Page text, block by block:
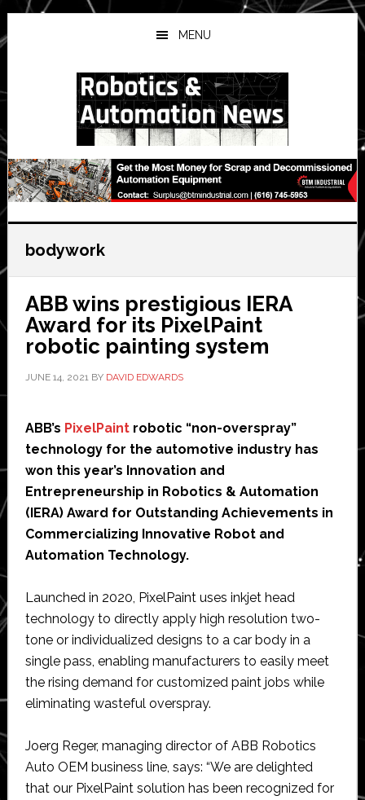
Skip
to
main
Skip
to
primary
Skip
to
secondary
MENU
bodywork
ABB wins prestigious IERA
Award for its PixelPaint
robotic painting system
JUNE 14, 2021BY DAVID EDWARDS
ABB’s PixelPaintrobotic “non-overspray”
technology for the automotive industry has
won this year’s Innovation and
Entrepreneurship in Robotics & Automation
(IERA) Award for Outstanding Achievements in
Commercializing Innovative Robot and
Automation Technology.
Launched in 2020, PixelPaint uses inkjet head
technology to directly apply high resolution two-
tone or individualized designs to a car body in a
single pass, enabling manufacturers to easily meet
the rising demand for customized paint jobs while
eliminating wasteful overspray.
Joerg Reger, managing director of ABB Robotics
Auto OEM business line, says: “We are delighted
that our PixelPaint solution has been recognized for